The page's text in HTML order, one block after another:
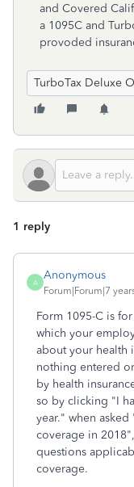
and Covered
a 1095C and
provoded
TurboTax Deluxe
1 reply
A
Anonymous
Forum|Forum|7
Form 1095-C is
which your
about your health
nothing entered
by health
so by clicking "I
year." when
coverage in
questions
coverage.